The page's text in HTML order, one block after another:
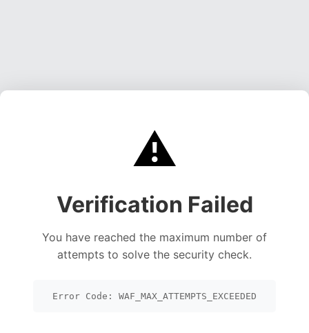
⚠️
Verification Failed
You have reached the maximum number of
attempts to solve the security check.
Error Code: WAF_MAX_ATTEMPTS_EXCEEDED